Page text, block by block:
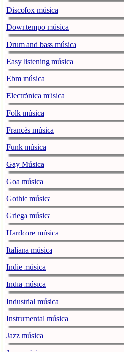
Discofox música
Downtempo música
Drum and bass música
Easy listening música
Ebm música
Electrónica música
Folk música
Francés música
Funk música
Gay Música
Goa música
Gothic música
Griega música
Hardcore música
Italiana música
Indie música
India música
Industrial música
Instrumental música
Jazz música